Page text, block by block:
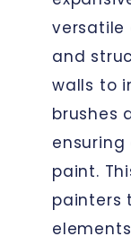
versatile
and
walls to
brushes
paint.
painters